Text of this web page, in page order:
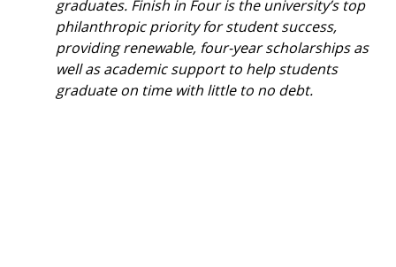
graduates. Finish in Four is the university’s top
philanthropic priority for student success,
providing renewable, four-year scholarships as
well as academic support to help students
graduate on time with little to no debt.